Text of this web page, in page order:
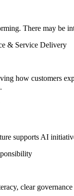
There may be
& Service Delivery
how customers
supports AI
clear